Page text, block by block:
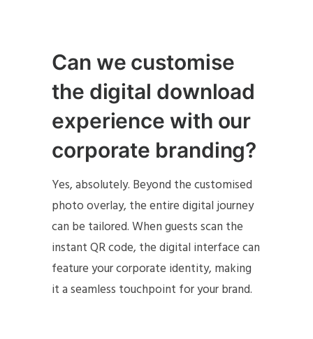
Can we customise
the digital download
experience with our
corporate branding?
Yes, absolutely. Beyond the customised
photo overlay, the entire digital journey
can be tailored. When guests scan the
instant QR code, the digital interface can
feature your corporate identity, making
it a seamless touchpoint for your brand.